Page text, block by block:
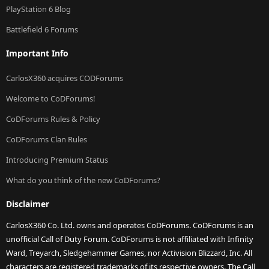
PlayStation 6 Blog
Battlefield 6 Forums
Important Info
CarlosX360 acquires CODForums
Welcome to CoDForums!
CoDForums Rules & Policy
CoDForums Clan Rules
Introducing Premium Status
What do you think of the new CoDForums?
Disclaimer
CarlosX360 Co. Ltd. owns and operates CoDForums. CoDForums is an
unofficial Call of Duty Forum. CoDForums is not affiliated with Infinity
Ward, Treyarch, Sledgehammer Games, nor Activision Blizzard, Inc. All
characters are registered trademarks of its respective owners. The Call